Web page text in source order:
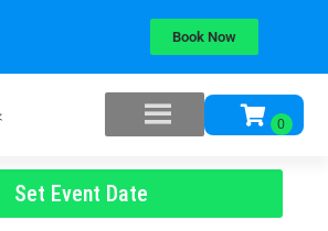
Book Now
Set Event Date